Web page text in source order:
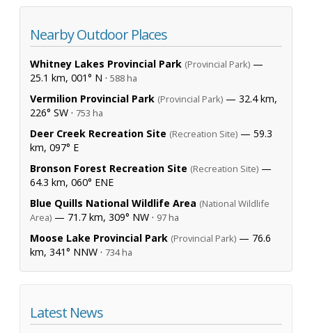
Nearby Outdoor Places
Whitney Lakes Provincial Park (Provincial Park) —
25.1 km, 001° N · 588 ha
Vermilion Provincial Park (Provincial Park) — 32.4 km,
226° SW · 753 ha
Deer Creek Recreation Site (Recreation Site) — 59.3
km, 097° E
Bronson Forest Recreation Site (Recreation Site) —
64.3 km, 060° ENE
Blue Quills National Wildlife Area (National Wildlife
Area) — 71.7 km, 309° NW · 97 ha
Moose Lake Provincial Park (Provincial Park) — 76.6
km, 341° NNW · 734 ha
Latest News